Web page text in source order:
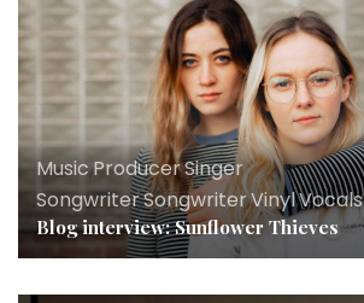
Music,Producer,Singer
Songwriter,Songwriter,Vinyl,Vocals
Blog interview: Sunflower Thieves